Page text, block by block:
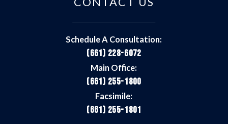
Schedule A Consultation:
(661) 228-6072
Main Office:
(661) 255-1800
Facsimile:
(661) 255-1801